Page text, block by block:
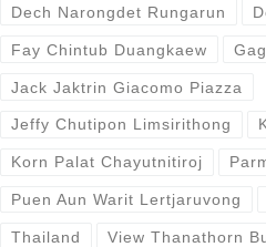
Dech Narongdet Rungarun
Fay Chintub Duangkaew
Jack Jaktrin Giacomo Piazza
Jeffy Chutipon Limsirithong
Korn Palat Chayutnitiroj
Puen Aun Warit Lertjaruvong
Thailand View Thanathorn